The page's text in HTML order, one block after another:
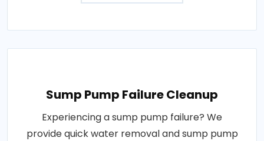
Sump Pump Failure Cleanup
Experiencing a sump pump failure? We
provide quick water removal and sump pump